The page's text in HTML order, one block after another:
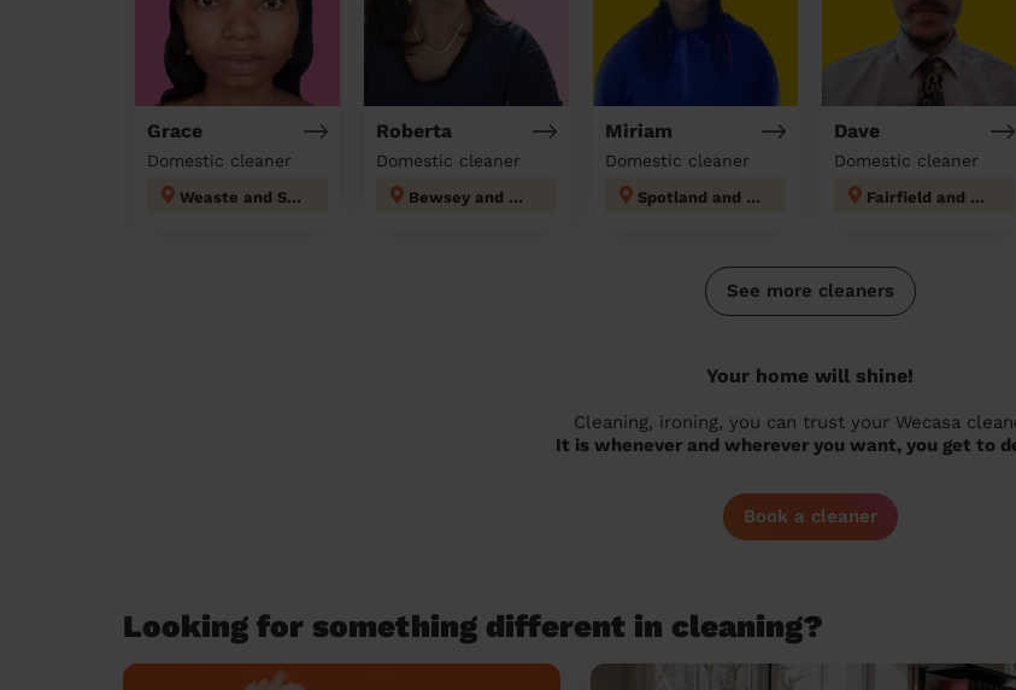
Grace
Domestic cleaner
Weaste and Seedley
Roberta
Domestic cleaner
Bewsey and Whitecross
Miriam
Domestic cleaner
Spotland and Falinge
Dave
Domestic cleaner
Fairfield and Howley
See more cleaners
Your home will shine!
Cleaning, ironing, you can trust your Wecasa
It is whenever and wherever you want, you get to
Book a cleaner
Looking for something different in cleaning?